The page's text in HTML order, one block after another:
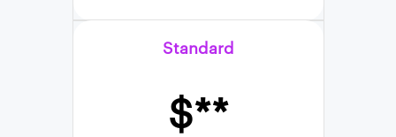
Standard
$**